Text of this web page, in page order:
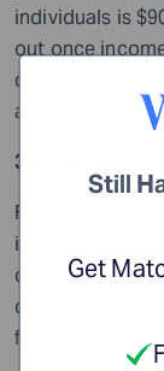
individuals is
out once
couples filing
and it begins to
3. Earned
For tax year
increased to
or more
credit designed
families.
Still
Get